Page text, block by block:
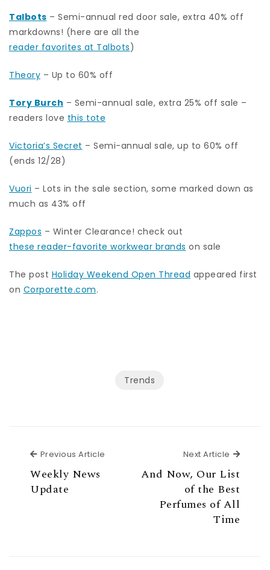
Talbots – Semi-annual red door sale, extra 40% off
markdowns! (here are all the
reader favorites at Talbots)
Theory – Up to 60% off
Tory Burch – Semi-annual sale, extra 25% off sale –
readers love this tote
Victoria’s Secret – Semi-annual sale, up to 60% off
(ends 12/28)
Vuori – Lots in the sale section, some marked down as
much as 43% off
Zappos – Winter Clearance! check out
these reader-favorite workwear brands on sale
The post Holiday Weekend Open Thread appeared first
on Corporette.com.
Trends
Previous Article
Weekly News
Update
Next Article Next
And Now, Our List
of the Best
Perfumes of All
Time